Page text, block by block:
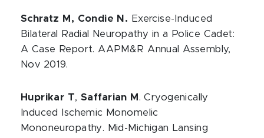
Schratz M, Condie N.
Exercise-Induced
Bilateral Radial Neuropathy in a Police Cadet:
A Case Report. AAPM&R Annual Assembly,
Nov 2019.
Huprikar T,Saffarian M . Cryogenically
Induced Ischemic Monomelic
Mononeuropathy. Mid-Michigan Lansing